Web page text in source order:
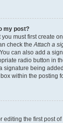
my post?
must first create
check theAttach a
can also add a
radio button in
signature being
within the posting
the first post of